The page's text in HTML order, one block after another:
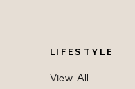
LIFESTYLE
View All